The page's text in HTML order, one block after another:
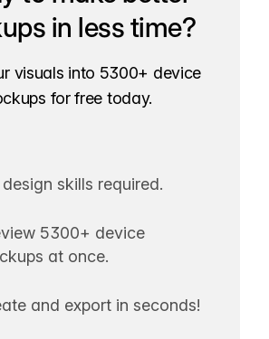
in less time?
visuals into 5300+ device
for free today.
skills required.
5300+ device
at once.
and export in seconds!